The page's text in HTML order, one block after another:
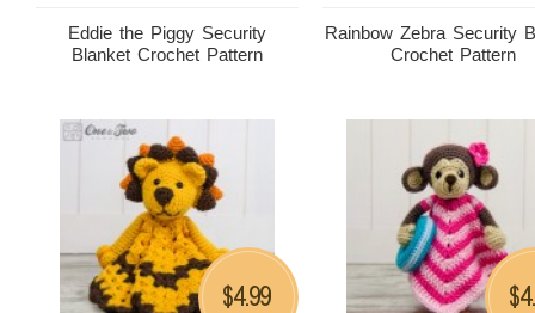
Eddie the Piggy Security
Blanket Crochet Pattern
Rainbow Zebra Security
Crochet Pattern
$4.99 $